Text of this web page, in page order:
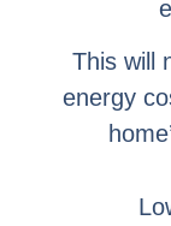
This will
energy